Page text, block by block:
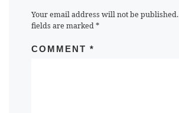
Your email address will not be published.
fields are marked*
COMMENT *